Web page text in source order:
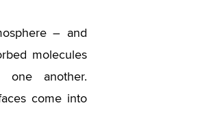
– and
molecules
one another.
come into